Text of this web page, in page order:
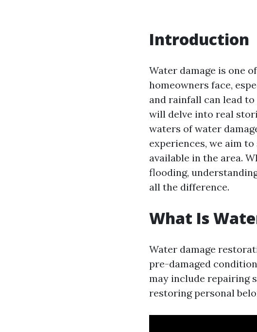
Introduction
Water damage is one
homeowners face,
and rainfall can lead
will delve into real
waters of water
experiences, we aim
available in the area.
flooding,
all the difference.
What Is
Water damage
pre-damaged
may include repairing
restoring personal